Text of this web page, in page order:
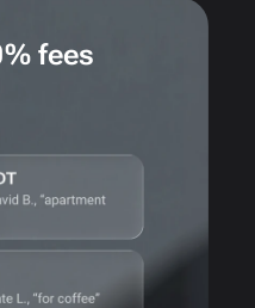
fees